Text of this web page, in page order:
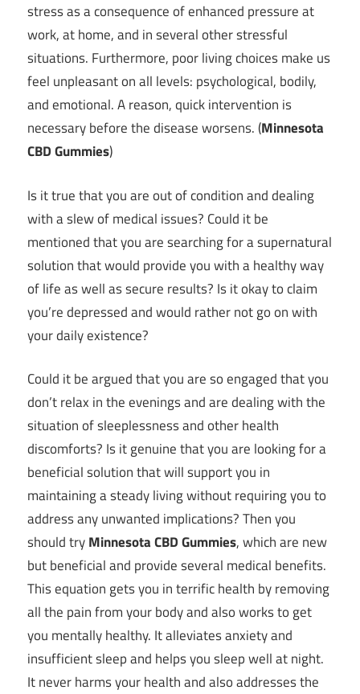
stress as a consequence of enhanced pressure at
work, at home, and in several other stressful
situations. Furthermore, poor living choices make us
feel unpleasant on all levels: psychological, bodily,
and emotional. A reason, quick intervention is
necessary before the disease worsens. (Minnesota
CBD Gummies)
Is it true that you are out of condition and dealing
with a slew of medical issues? Could it be
mentioned that you are searching for a supernatural
solution that would provide you with a healthy way
of life as well as secure results? Is it okay to claim
you’re depressed and would rather not go on with
your daily existence?
Could it be argued that you are so engaged that you
don’t relax in the evenings and are dealing with the
situation of sleeplessness and other health
discomforts? Is it genuine that you are looking for a
beneficial solution that will support you in
maintaining a steady living without requiring you to
address any unwanted implications? Then you
should tryMinnesota CBD Gummies, which are new
but beneficial and provide several medical benefits.
This equation gets you in terrific health by removing
all the pain from your body and also works to get
you mentally healthy. It alleviates anxiety and
insufficient sleep and helps you sleep well at night.
It never harms your health and also addresses the